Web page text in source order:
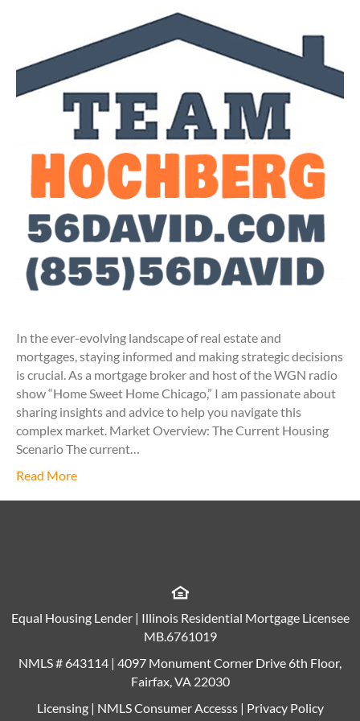
In the ever-evolving landscape of real estate and
mortgages, staying informed and making strategic decisions
is crucial. As a mortgage broker and host of the WGN radio
show “Home Sweet Home Chicago,” I am passionate about
sharing insights and advice to help you navigate this
complex market. Market Overview: The Current Housing
Scenario The current…
Read More
Equal Housing Lender | Illinois Residential Mortgage Licensee
MB.6761019
NMLS # 643114 | 4097 Monument Corner Drive 6th Floor,
Fairfax, VA 22030
Licensing| NMLS Consumer Accesss| Privacy Policy